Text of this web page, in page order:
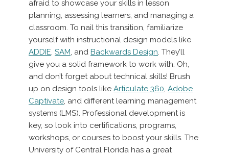
afraid to showcase your skills in lesson
planning, assessing learners, and managing a
classroom. To nail this transition, familiarize
yourself with instructional design models like
ADDIE, SAM, and Backwards Design. They’ll
give you a solid framework to work with. Oh,
and don’t forget about technical skills! Brush
up on design tools like Articulate 360, Adobe
Captivate, and different learning management
systems (LMS). Professional development is
key, so look into certifications, programs,
workshops, or courses to boost your skills. The
University of Central Florida has a great